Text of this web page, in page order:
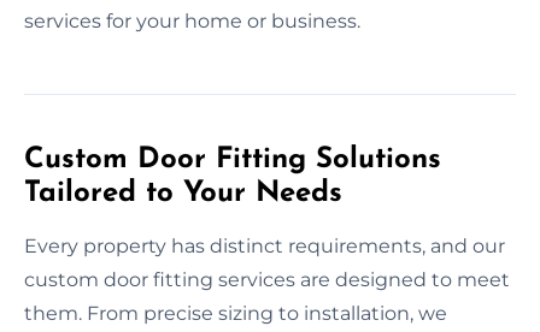
services for your home or business.
Custom Door Fitting Solutions
Tailored to Your Needs
Every property has distinct requirements, and our
custom door fitting services are designed to meet
them. From precise sizing to installation, we